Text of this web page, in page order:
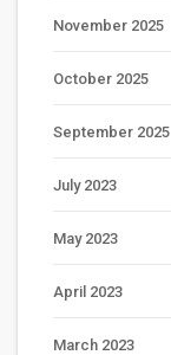
November 2025
October 2025
September 2025
July 2023
May 2023
April 2023
March 2023